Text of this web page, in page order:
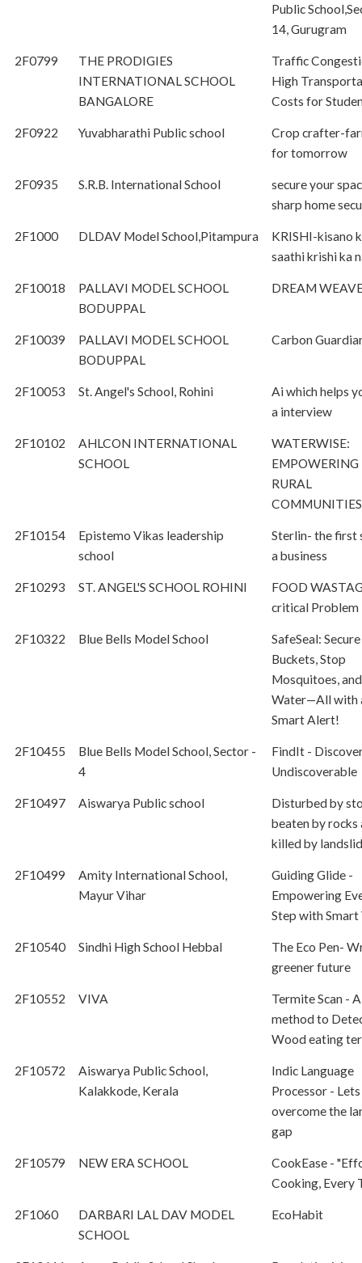
Public
14, Gurugram
2F0799
THE PRODIGIES
INTERNATIONAL SCHOOL
BANGALORE
Traffic
High
Costs for
2F0922 Yuvabharathi Public school
Crop crafter-
for tomorrow
2F0935 S.R.B. International School
secure your
sharp home
2F1000 DLDAV Model School,Pitampura
KRISHI-kisano
saathi krishi ka
2F10018
PALLAVI MODEL SCHOOL
BODUPPAL
DREAM
2F10039
PALLAVI MODEL SCHOOL
BODUPPAL
Carbon
2F10053 St. Angel's School, Rohini
Ai which helps
a interview
2F10102
AHLCON INTERNATIONAL
SCHOOL
WATERWISE:
EMPOWERING
RURAL
COMMUNITIES
2F10154
Epistemo Vikas leadership
school
Sterlin- the first
a business
2F10293 ST. ANGEL'S SCHOOL ROHINI
FOOD
critical Problem
2F10322 Blue Bells Model School
SafeSeal:
Buckets, Stop
Mosquitoes,
Water—All with
Smart Alert!
2F10455
Blue Bells Model School, Sector -
4
FindIt -
Undiscoverable
2F10497 Aiswarya Public school
Disturbed by
beaten by rocks
killed by
2F10499
Amity International School,
Mayur Vihar
Guiding Glide -
Empowering
Step with Smart
2F10540 Sindhi High School Hebbal
The Eco Pen-
greener future
2F10552 VIVA
Termite Scan -
method to
Wood eating
2F10572
Aiswarya Public School,
Kalakkode, Kerala
Indic Language
Processor - Lets
overcome the
gap
2F10579 NEW ERA SCHOOL
CookEase -
Cooking, Every
2F1060
DARBARI LAL DAV MODEL
SCHOOL
EcoHabit